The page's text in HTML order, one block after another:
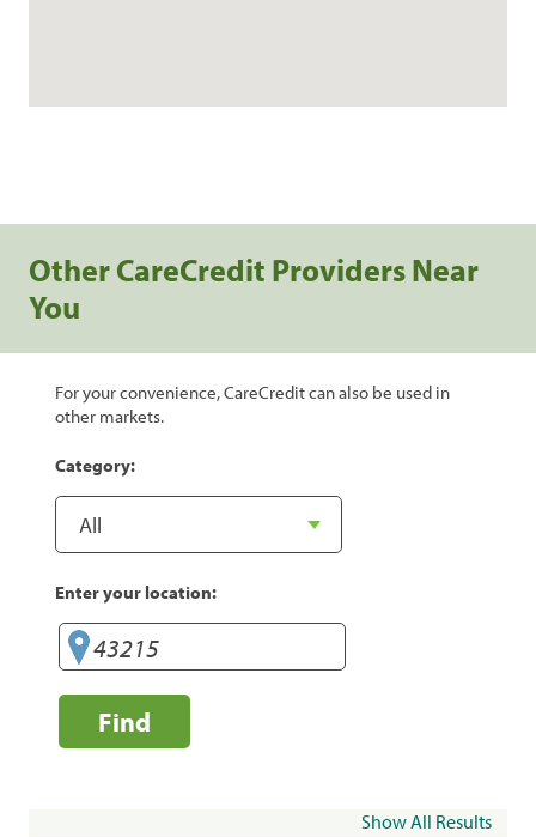
Other CareCredit Providers Near
You
For your convenience, CareCredit can also be used in
other markets.
Category:
Enter your location:
Find
Show All Results